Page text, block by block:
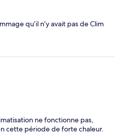
qu’il n’y avait pas de Clim
ne fonctionne pas,
cette période de forte chaleur.